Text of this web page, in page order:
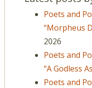
Poets and
“Morpheus
2026
Poets and
“A Godless
Poets and